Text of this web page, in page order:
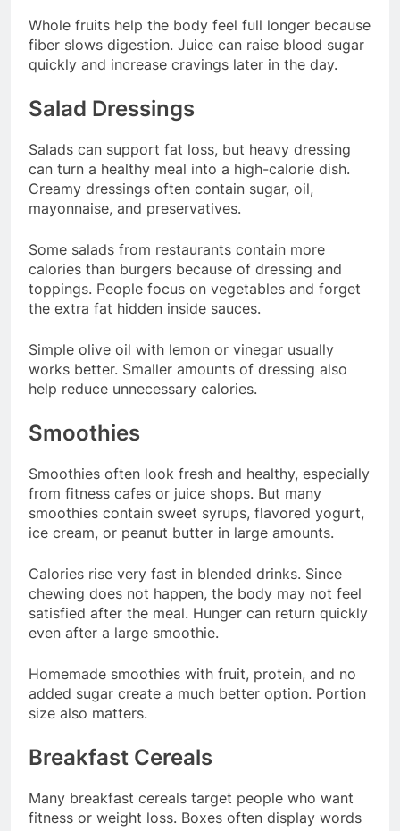
Whole fruits help the body feel full longer because
fiber slows digestion. Juice can raise blood sugar
quickly and increase cravings later in the day.
Salad Dressings
Salads can support fat loss, but heavy dressing
can turn a healthy meal into a high-calorie dish.
Creamy dressings often contain sugar, oil,
mayonnaise, and preservatives.
Some salads from restaurants contain more
calories than burgers because of dressing and
toppings. People focus on vegetables and forget
the extra fat hidden inside sauces.
Simple olive oil with lemon or vinegar usually
works better. Smaller amounts of dressing also
help reduce unnecessary calories.
Smoothies
Smoothies often look fresh and healthy, especially
from fitness cafes or juice shops. But many
smoothies contain sweet syrups, flavored yogurt,
ice cream, or peanut butter in large amounts.
Calories rise very fast in blended drinks. Since
chewing does not happen, the body may not feel
satisfied after the meal. Hunger can return quickly
even after a large smoothie.
Homemade smoothies with fruit, protein, and no
added sugar create a much better option. Portion
size also matters.
Breakfast Cereals
Many breakfast cereals target people who want
fitness or weight loss. Boxes often display words